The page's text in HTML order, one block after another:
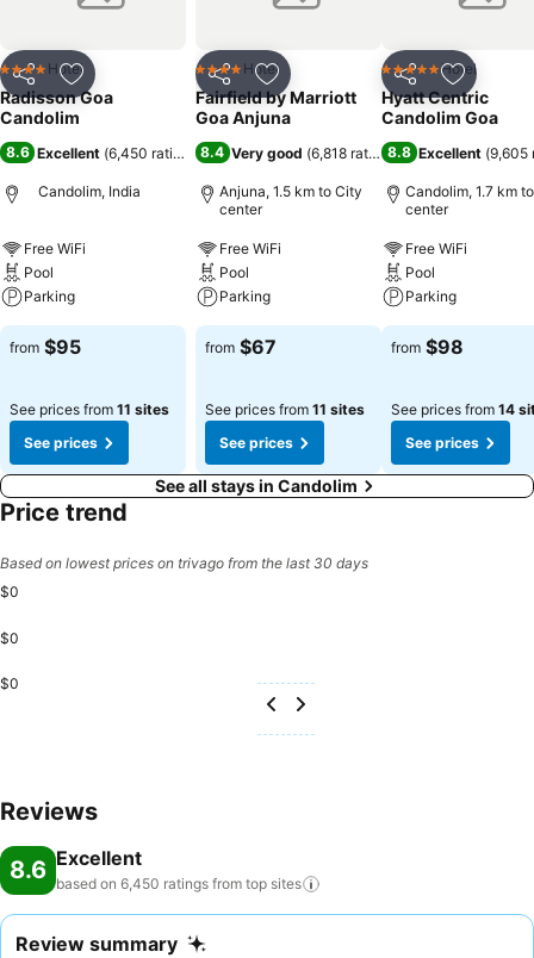
International Airport is 45 km away. Guests can head to The Palm to
Goan cuisine with a view of the pool.
Share Add to favorites
4 Stars Hotel
Radisson Goa
Candolim
8.6 Excellent (6,450 ratings)
Candolim, India
Free WiFi
Pool
Parking
from $95
See prices from 11 sites
See prices
Share Add to favorites
4 Stars Hotel
Fairfield by Marriott
Goa Anjuna
8.4 Very good (6,818 ratings)
Anjuna, 1.5 km to City
center
Free WiFi
Pool
Parking
from $67
See prices from 11 sites
See prices
Share Add to
5 Stars Hotel
Hyatt Centric
Candolim Goa
8.8 Excellent (9,605
Candolim, 1.7 km
center
Free WiFi
Pool
Parking
from $98
See prices from 14
See prices
See all stays in Candolim
Price trend
Based on lowest prices on trivago from the last 30 days
$0
$0
$0
Reviews
8.6 Excellent
based on 6,450 ratings from top sites
Review summary